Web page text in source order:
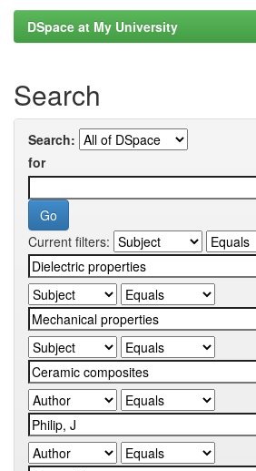
DSpace at My University
Search
Search:
for
Current filters: